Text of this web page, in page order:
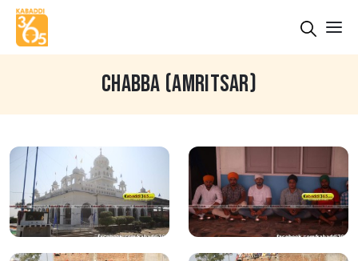
CHABBA (AMRITSAR)